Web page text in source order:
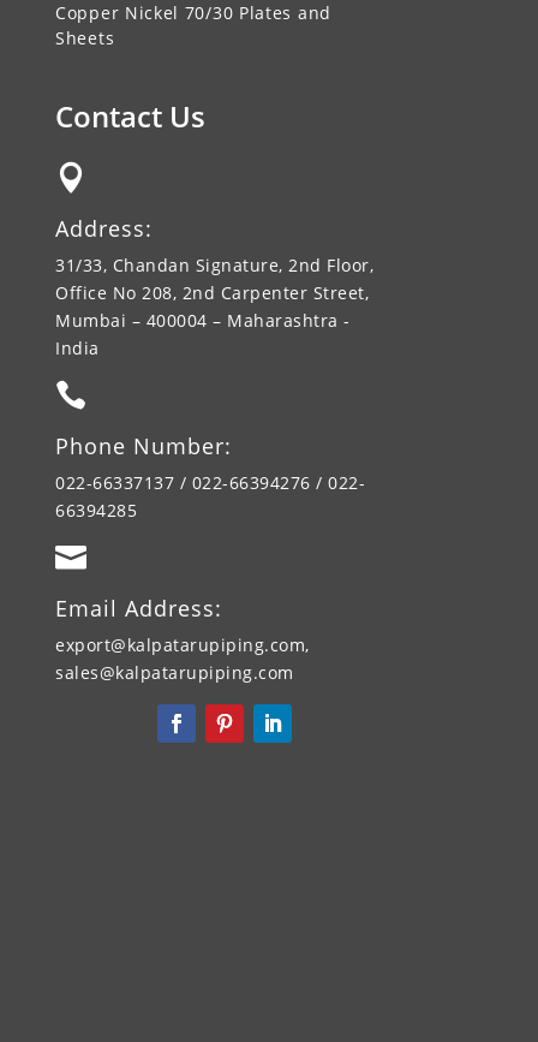
Copper Nickel 70/30 Plates and
Sheets
Contact Us

Address:
31/33, Chandan Signature, 2nd Floor,
Office No 208, 2nd Carpenter Street,
Mumbai – 400004 – Maharashtra -
India

Phone Number:
022-66337137 / 022-66394276 / 022-
66394285

Email Address:
export@kalpatarupiping.com,
sales@kalpatarupiping.com